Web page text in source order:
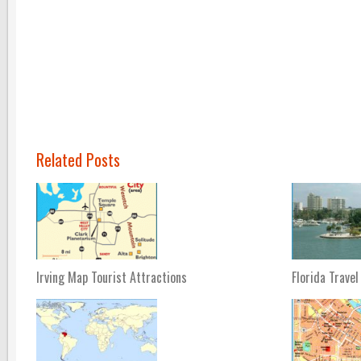
Related Posts
Irving Map Tourist Attractions Florida